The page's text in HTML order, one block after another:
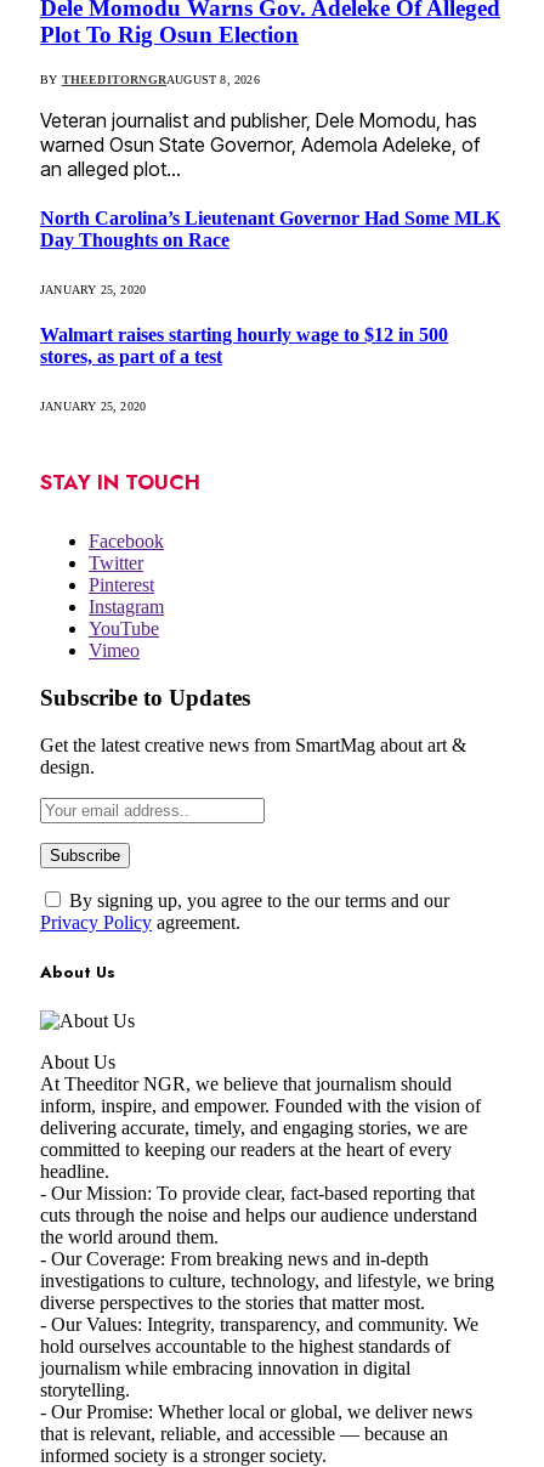
Dele Momodu Warns Gov. Adeleke Of Alleged
Plot To Rig Osun Election
BY THEEDITORNGRAUGUST 8, 2026
Veteran journalist and publisher, Dele Momodu, has
warned Osun State Governor, Ademola Adeleke, of
an alleged plot…
North Carolina’s Lieutenant Governor Had Some MLK
Day Thoughts on Race
JANUARY 25, 2020
Walmart raises starting hourly wage to $12 in 500
stores, as part of a test
JANUARY 25, 2020
STAY IN TOUCH
Facebook
Twitter
Pinterest
Instagram
YouTube
Vimeo
Subscribe to Updates
Get the latest creative news from SmartMag about art &
design.
By signing up, you agree to the our terms and our
Privacy Policy agreement.
About Us
About Us
At Theeditor NGR, we believe that journalism should
inform, inspire, and empower. Founded with the vision of
delivering accurate, timely, and engaging stories, we are
committed to keeping our readers at the heart of every
headline.
- Our Mission: To provide clear, fact-based reporting that
cuts through the noise and helps our audience understand
the world around them.
- Our Coverage: From breaking news and in-depth
investigations to culture, technology, and lifestyle, we bring
diverse perspectives to the stories that matter most.
- Our Values: Integrity, transparency, and community. We
hold ourselves accountable to the highest standards of
journalism while embracing innovation in digital
storytelling.
- Our Promise: Whether local or global, we deliver news
that is relevant, reliable, and accessible — because an
informed society is a stronger society.